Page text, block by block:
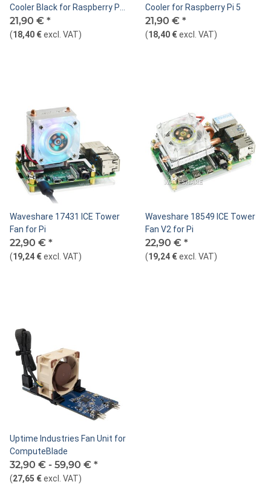
Cooler Black for Raspberry Pi
5
21,90 € *
(18,40 €excl. VAT)
Cooler for Raspberry Pi 5
21,90 € *
(18,40 €excl. VAT)
Waveshare 17431 ICE Tower
Fan for Pi
22,90 € *
(19,24 €excl. VAT)
Waveshare 18549 ICE Tower
Fan V2 for Pi
22,90 € *
(19,24 €excl. VAT)
Uptime Industries Fan Unit for
ComputeBlade
32,90 € - 59,90 € *
(27,65 €excl. VAT)